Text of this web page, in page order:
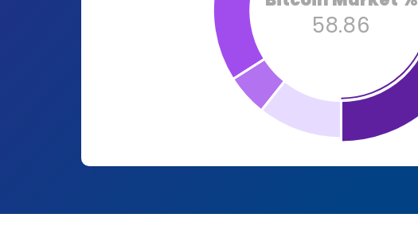
58.86